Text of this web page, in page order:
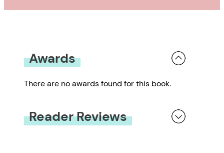
Awards
There are no awards found for this book.
Reader Reviews